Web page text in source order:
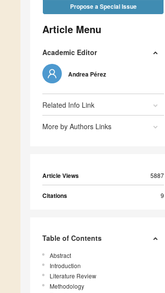
Propose a Special Issue
Article Menu
Academic Editor
Andrea Pérez
Related Info Link
More by Authors Links
Article Views 5887
Citations 9
Table of Contents
Abstract
Introduction
Literature Review
Methodology